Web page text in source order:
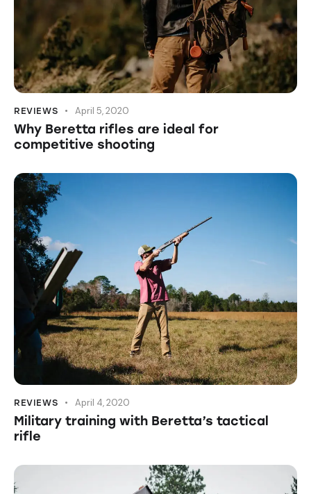
REVIEWS April 5, 2020
Why Beretta rifles are ideal for
competitive shooting
REVIEWS April 4, 2020
Military training with Beretta’s tactical
rifle